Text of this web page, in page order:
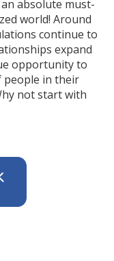
absolute must-
world! Around
continue to
expand
opportunity to
people in their
not start with